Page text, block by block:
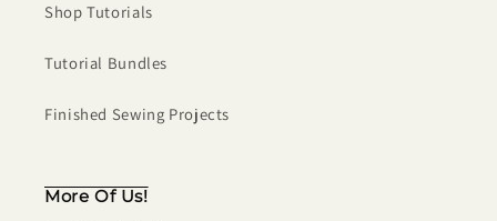
Shop Tutorials
Tutorial Bundles
Finished Sewing Projects
More Of Us!